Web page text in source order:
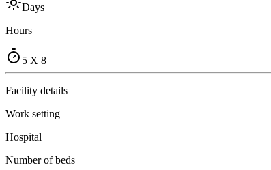
Days
Hours
5 X 8
Facility details
Work setting
Hospital
Number of beds